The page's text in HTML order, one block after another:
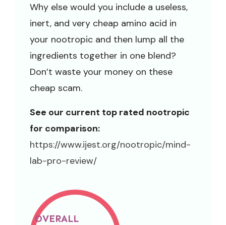
Why else would you include a useless,
inert, and very cheap amino acid in
your nootropic and then lump all the
ingredients together in one blend?
Don’t waste your money on these
cheap scam.
See our current top rated nootropic
for comparison:
https://www.ijest.org/nootropic/mind-
lab-pro-review/
OVERALL